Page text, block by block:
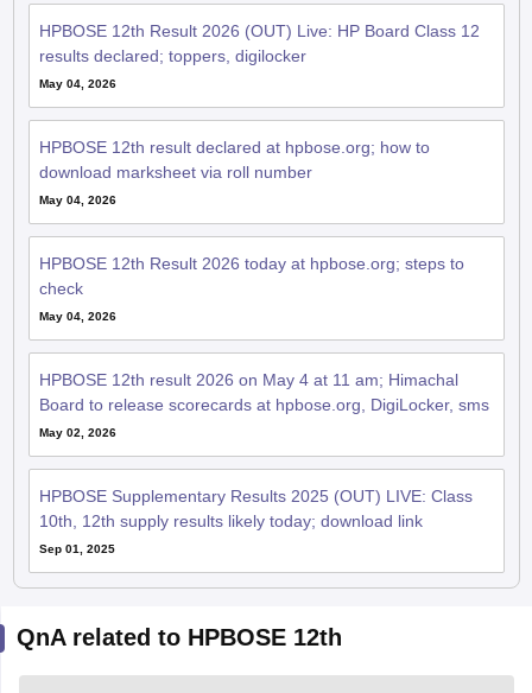
HPBOSE 12th Result 2026 (OUT) Live: HP Board Class 12
results declared; toppers, digilocker
May 04, 2026
HPBOSE 12th result declared at hpbose.org; how to
download marksheet via roll number
May 04, 2026
HPBOSE 12th Result 2026 today at hpbose.org; steps to
check
May 04, 2026
HPBOSE 12th result 2026 on May 4 at 11 am; Himachal
Board to release scorecards at hpbose.org, DigiLocker, sms
May 02, 2026
HPBOSE Supplementary Results 2025 (OUT) LIVE: Class
10th, 12th supply results likely today; download link
Sep 01, 2025
QnA related to HPBOSE 12th